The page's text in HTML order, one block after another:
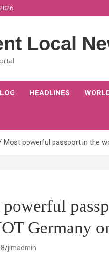
Local
HEADLINES
Most powerful passport in the
Germany
jimadmin